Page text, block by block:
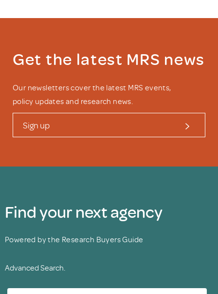
Get the latest MRS news
Our newsletters cover the latest MRS events,
policy updates and research news.
Sign up
Find your next agency
Powered by the Research Buyers Guide
Advanced Search.